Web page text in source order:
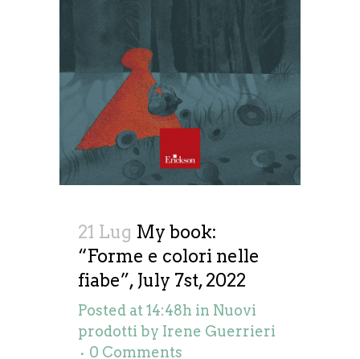
21 Lug My book:
“Forme e colori nelle
fiabe”, July 7st, 2022
Posted at 14:48h in Nuovi
prodotti by Irene Guerrieri
0 Comments